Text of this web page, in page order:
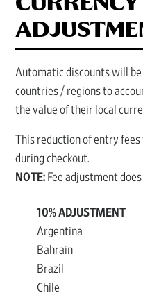
Automatic discounts will
countries / regions to
the value of their local
This reduction of entry
during checkout.
NOTE: Fee adjustment
10% ADJUSTMENT
Argentina
Bahrain
Brazil
Chile